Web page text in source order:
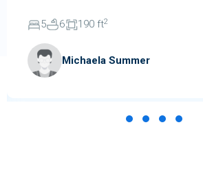
5 6 190 ft2
Michaela Summer